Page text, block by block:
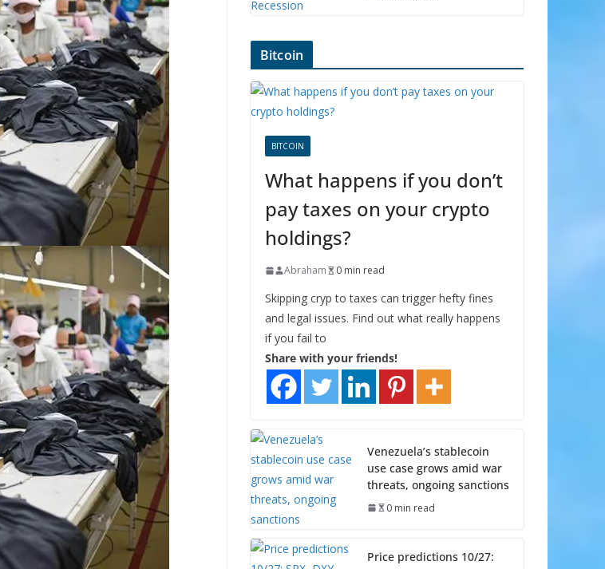
Bitcoin
BITCOIN
What happens if you don’t
pay taxes on your crypto
holdings?
Abraham 0 min read
Skipping cryp to taxes can trigger hefty fines
and legal issues. Find out what really happens
if you fail to
Share with your friends!
Venezuela’s stablecoin
use case grows amid war
threats, ongoing sanctions
0 min read
Price predictions 10/27: